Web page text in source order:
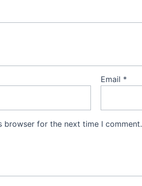
Email *
browser for the next time I comment.